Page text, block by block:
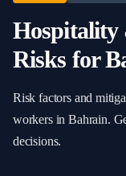
Hospitality
Risks for
Risk factors and
workers inBahrain.
decisions.